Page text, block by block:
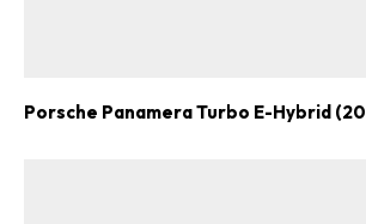
Get Started
Porsche Panamera Turbo E-Hybrid